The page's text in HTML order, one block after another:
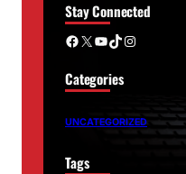
Stay Connected
Facebook X YouTube TikTok Instagram
Categories
UNCATEGORIZED
Tags